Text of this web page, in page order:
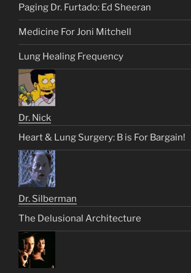
Paging Dr. Furtado: Ed Sheeran
Medicine For Joni Mitchell
Lung Healing Frequency
Dr. Nick
Heart & Lung Surgery: B is For Bargain!
Dr. Silberman
The Delusional Architecture